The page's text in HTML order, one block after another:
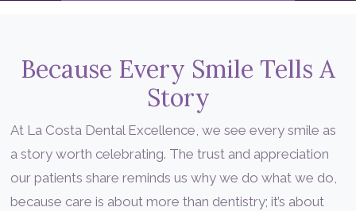
Because Every Smile Tells A
Story
At La Costa Dental Excellence, we see every smile as
a story worth celebrating. The trust and appreciation
our patients share reminds us why we do what we do,
because care is about more than dentistry; it’s about